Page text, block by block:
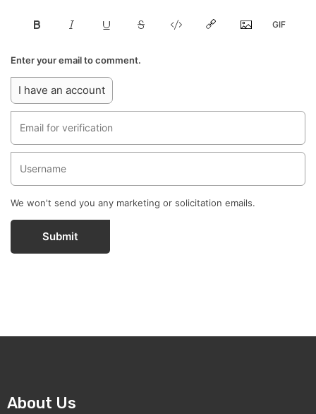
Enter your email to comment.
I have an account
We won't send you any marketing or solicitation emails.
Submit
About Us